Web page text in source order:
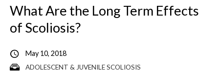
ADOLESCENT & JUVENILE SCOLIOSIS
What Are the Long Term Effects
of Scoliosis?
May 10, 2018